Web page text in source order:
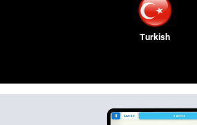
Turkish